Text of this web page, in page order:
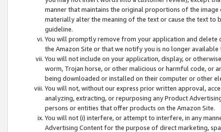
manner that maintains the original proportions of the
materially alter the meaning of the text or cause the text
guideline.
You will promptly remove from your application and
the Amazon Site or that we notify you is no longer available
You will not include on your application, display, or
worm, Trojan horse, or other malicious or harmful code, or
being downloaded or installed on their computer or other
You will not, without our express prior written approval,
analyzing, extracting, or repurposing any Product
persons or entities that offer products on the Amazon Site.
You will not (i) interfere, or attempt to interfere, in any
Advertising Content for the purpose of direct marketing,